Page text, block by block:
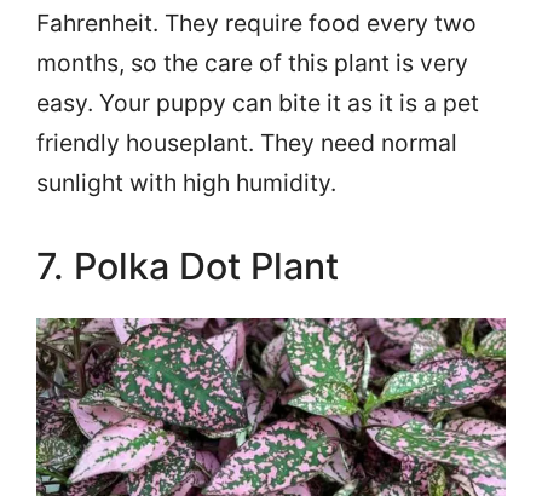
Fahrenheit. They require food every two
months, so the care of this plant is very
easy. Your puppy can bite it as it is a pet
friendly houseplant. They need normal
sunlight with high humidity.
7. Polka Dot Plant